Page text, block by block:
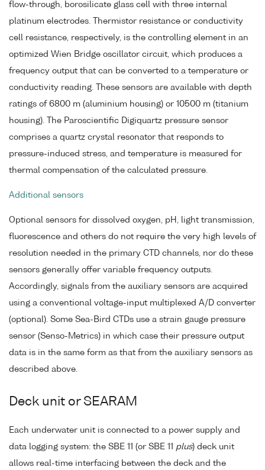
flow-through, borosilicate glass cell with three internal
platinum electrodes. Thermistor resistance or conductivity
cell resistance, respectively, is the controlling element in an
optimized Wien Bridge oscillator circuit, which produces a
frequency output that can be converted to a temperature or
conductivity reading. These sensors are available with depth
ratings of 6800 m (aluminium housing) or 10500 m (titanium
housing). The Paroscientific Digiquartz pressure sensor
comprises a quartz crystal resonator that responds to
pressure-induced stress, and temperature is measured for
thermal compensation of the calculated pressure.
Additional sensors
Optional sensors for dissolved oxygen, pH, light transmission,
fluorescence and others do not require the very high levels of
resolution needed in the primary CTD channels, nor do these
sensors generally offer variable frequency outputs.
Accordingly, signals from the auxiliary sensors are acquired
using a conventional voltage-input multiplexed A/D converter
(optional). Some Sea-Bird CTDs use a strain gauge pressure
sensor (Senso-Metrics) in which case their pressure output
data is in the same form as that from the auxiliary sensors as
described above.
Deck unit or SEARAM
Each underwater unit is connected to a power supply and
data logging system: the SBE 11 (or SBE 11 plus) deck unit
allows real-time interfacing between the deck and the